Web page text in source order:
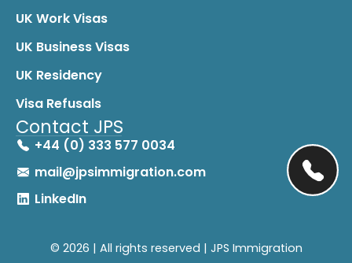
Contact JPS
+44 (0) 333 577 0034
mail@jpsimmigration.com
LinkedIn
UK Work Visas
UK Business Visas
UK Residency
Visa Refusals
© 2026 | All rights reserved | JPS Immigration